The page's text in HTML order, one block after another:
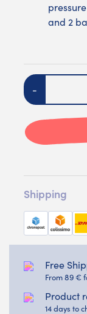
and 2
Quantity
-
Shipping
Free
From 89 €
Product
14 days to